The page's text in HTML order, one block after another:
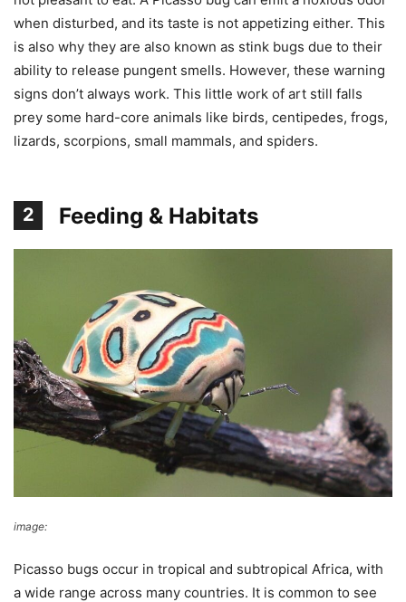
when disturbed, and its taste is not appetizing either. This
is also why they are also known as stink bugs due to their
ability to release pungent smells. However, these warning
signs don’t always work. This little work of art still falls
prey some hard-core animals like birds, centipedes, frogs,
lizards, scorpions, small mammals, and spiders.
2 Feeding & Habitats
image:
Picasso bugs occur in tropical and subtropical Africa, with
a wide range across many countries. It is common to see